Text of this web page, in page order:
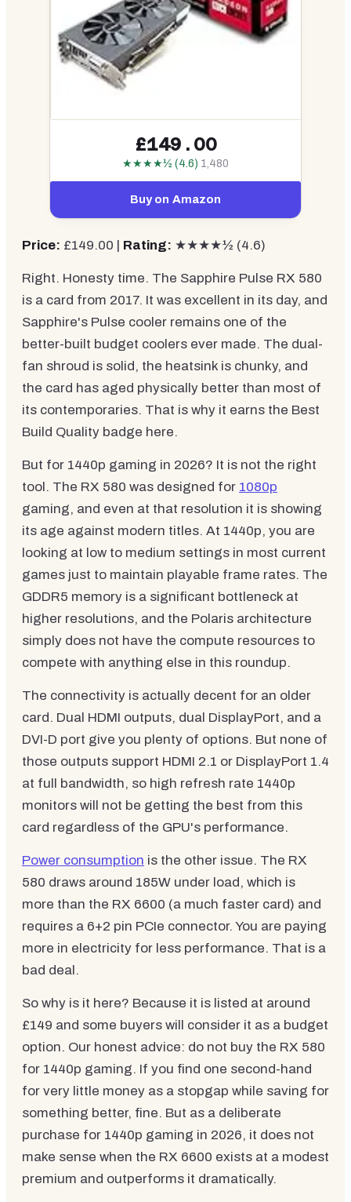
£149.00
★★★★½ (4.6) 1,480
Buy on Amazon
Price: £149.00 | Rating: ★★★★½ (4.6)
Right. Honesty time. The Sapphire Pulse RX 580
is a card from 2017. It was excellent in its day, and
Sapphire's Pulse cooler remains one of the
better-built budget coolers ever made. The dual-
fan shroud is solid, the heatsink is chunky, and
the card has aged physically better than most of
its contemporaries. That is why it earns the Best
Build Quality badge here.
But for 1440p gaming in 2026? It is not the right
tool. The RX 580 was designed for 1080p
gaming, and even at that resolution it is showing
its age against modern titles. At 1440p, you are
looking at low to medium settings in most current
games just to maintain playable frame rates. The
GDDR5 memory is a significant bottleneck at
higher resolutions, and the Polaris architecture
simply does not have the compute resources to
compete with anything else in this roundup.
The connectivity is actually decent for an older
card. Dual HDMI outputs, dual DisplayPort, and a
DVI-D port give you plenty of options. But none of
those outputs support HDMI 2.1 or DisplayPort 1.4
at full bandwidth, so high refresh rate 1440p
monitors will not be getting the best from this
card regardless of the GPU's performance.
Power consumption is the other issue. The RX
580 draws around 185W under load, which is
more than the RX 6600 (a much faster card) and
requires a 6+2 pin PCIe connector. You are paying
more in electricity for less performance. That is a
bad deal.
So why is it here? Because it is listed at around
£149 and some buyers will consider it as a budget
option. Our honest advice: do not buy the RX 580
for 1440p gaming. If you find one second-hand
for very little money as a stopgap while saving for
something better, fine. But as a deliberate
purchase for 1440p gaming in 2026, it does not
make sense when the RX 6600 exists at a modest
premium and outperforms it dramatically.